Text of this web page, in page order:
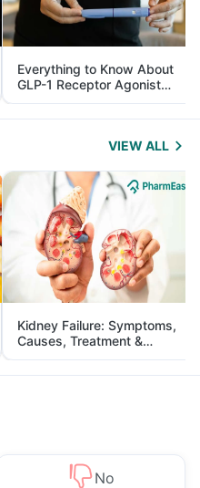
Everything to Know About
GLP-1 Receptor Agonist
and Its Role in Weight
Management
VIEW ALL
Kidney Failure: Symptoms,
Causes, Treatment &
Prevention
No